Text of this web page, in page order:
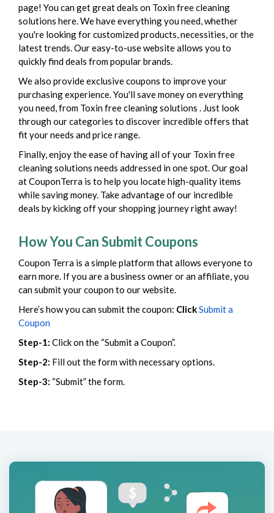
page! You can get great deals on Toxin free cleaning
solutions here. We have everything you need, whether
you're looking for customized products, necessities, or the
latest trends. Our easy-to-use website allows you to
quickly find deals from popular brands.
We also provide exclusive coupons to improve your
purchasing experience. You'll save money on everything
you need, from Toxin free cleaning solutions . Just look
through our categories to discover incredible offers that
fit your needs and price range.
Finally, enjoy the ease of having all of your Toxin free
cleaning solutions needs addressed in one spot. Our goal
at CouponTerra is to help you locate high-quality items
while saving money. Take advantage of our incredible
deals by kicking off your shopping journey right away!
How You Can Submit Coupons
Coupon Terra is a simple platform that allows everyone to
earn more. If you are a business owner or an affiliate, you
can submit your coupon to our website.
Here’s how you can submit the coupon: ClickSubmit a
Coupon
Step-1: Click on the “Submit a Coupon”.
Step-2: Fill out the form with necessary options.
Step-3: “Submit” the form.